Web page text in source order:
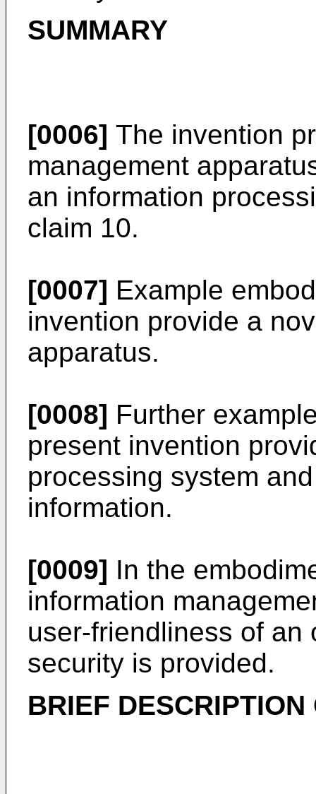
SUMMARY
[0006] The invention
management
an information
claim 10.
[0007] Example
invention provide a
apparatus.
[0008] Further
present invention
processing system
information.
[0009] In the
information
user-friendliness of an
security is provided.
BRIEF